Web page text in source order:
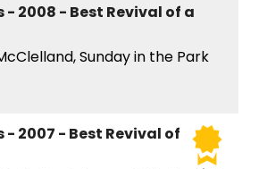
- 2008 - Best Revival of a
Sunday in the Park
- 2007 - Best Revival of